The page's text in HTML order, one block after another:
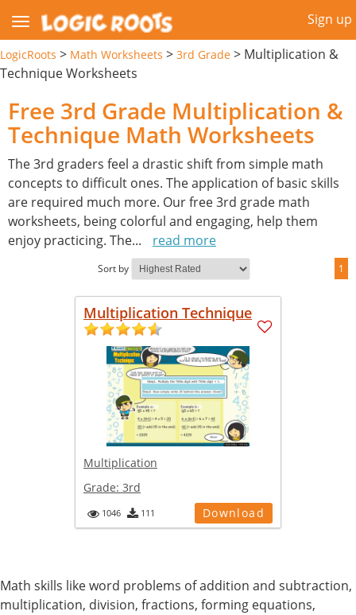
Sign up
LogicRoots > Math Worksheets > 3rd Grade > Multiplication &
Technique Worksheets
Free 3rd Grade Multiplication &
Technique Math Worksheets
The 3rd graders feel a drastic shift from simple math
concepts to difficult ones. The application of basic skills
are required much more. Our free 3rd grade math
worksheets, being colorful and engaging, help them
enjoy practicing. The... read more
Sort by 1
Multiplication Technique
Multiplication
Grade: 3rd
1046 111 Download
Math skills like word problems of addition and subtraction,
multiplication, division, fractions, forming equations,